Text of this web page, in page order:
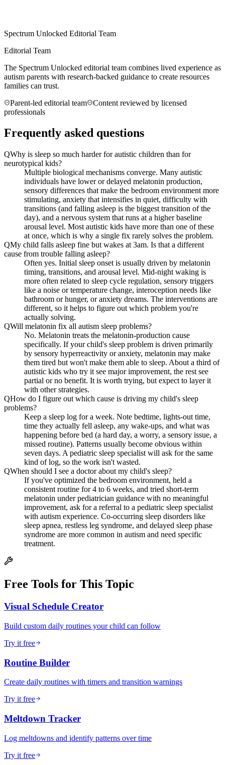
Spectrum Unlocked Editorial Team
Editorial Team
The Spectrum Unlocked editorial team combines lived experience as
autism parents with research-backed guidance to create resources
families can trust.
Parent-led editorial team
Content reviewed by licensed
professionals
Frequently asked questions
QWhy is sleep so much harder for autistic children than for
neurotypical kids?
Multiple biological mechanisms converge. Many autistic
individuals have lower or delayed melatonin production,
sensory differences that make the bedroom environment more
stimulating, anxiety that intensifies in quiet, difficulty with
transitions (and falling asleep is the biggest transition of the
day), and a nervous system that runs at a higher baseline
arousal level. Most autistic kids have more than one of these
at once, which is why a single fix rarely solves the problem.
QMy child falls asleep fine but wakes at 3am. Is that a different
cause from trouble falling asleep?
Often yes. Initial sleep onset is usually driven by melatonin
timing, transitions, and arousal level. Mid-night waking is
more often related to sleep cycle regulation, sensory triggers
like a noise or temperature change, interoception needs like
bathroom or hunger, or anxiety dreams. The interventions are
different, so it helps to figure out which problem you're
actually solving.
QWill melatonin fix all autism sleep problems?
No. Melatonin treats the melatonin-production cause
specifically. If your child's sleep problem is driven primarily
by sensory hyperreactivity or anxiety, melatonin may make
them tired but won't make them able to sleep. About a third of
autistic kids who try it see major improvement, the rest see
partial or no benefit. It is worth trying, but expect to layer it
with other strategies.
QHow do I figure out which cause is driving my child's sleep
problems?
Keep a sleep log for a week. Note bedtime, lights-out time,
time they actually fell asleep, any wake-ups, and what was
happening before bed (a hard day, a worry, a sensory issue, a
missed routine). Patterns usually become obvious within
seven days. A pediatric sleep specialist will ask for the same
kind of log, so the work isn't wasted.
QWhen should I see a doctor about my child's sleep?
If you've optimized the bedroom environment, held a
consistent routine for 4 to 6 weeks, and tried short-term
melatonin under pediatrician guidance with no meaningful
improvement, ask for a referral to a pediatric sleep specialist
with autism experience. Co-occurring sleep disorders like
sleep apnea, restless leg syndrome, and delayed sleep phase
syndrome are more common in autism and need specific
treatment.
Free Tools for This Topic
Visual Schedule Creator
Build custom daily routines your child can follow
Try it free
Routine Builder
Create daily routines with timers and transition warnings
Try it free
Meltdown Tracker
Log meltdowns and identify patterns over time
Try it free